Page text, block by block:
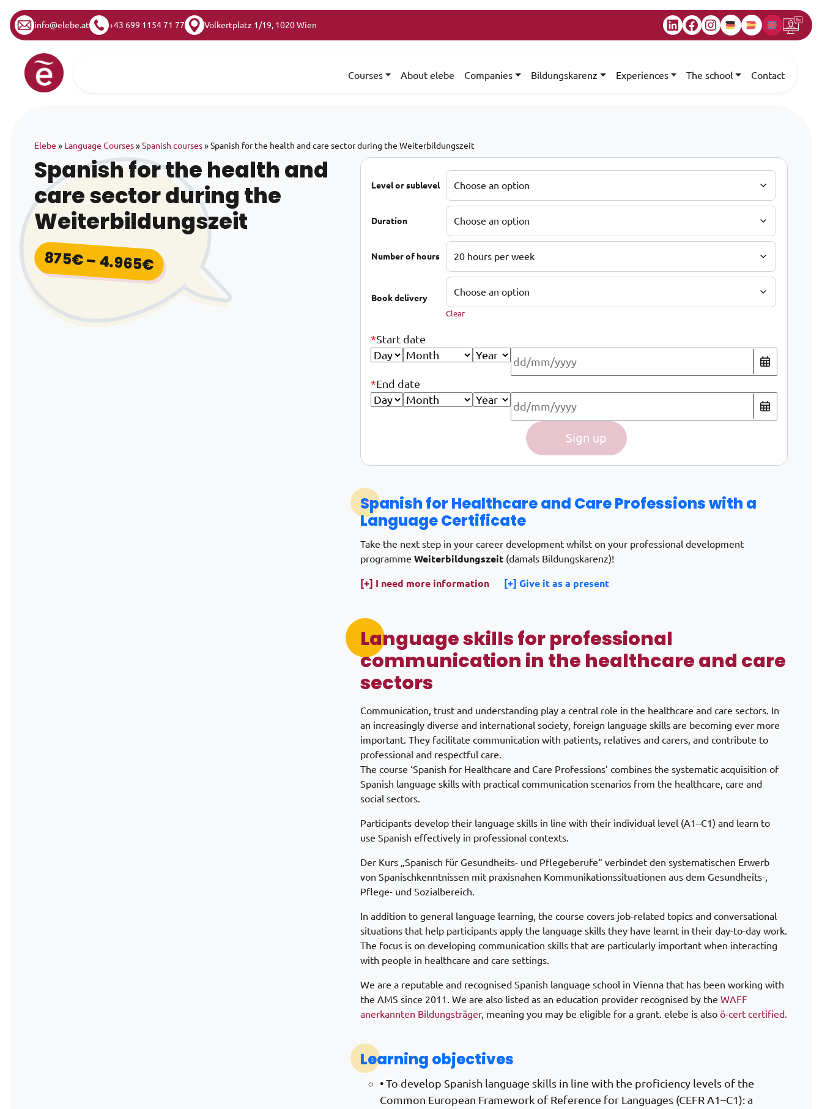
info@elebe.at +43 699 1154 71 77 Volkertplatz 1/19, 1020 Wien LinkedIn
Facebook
Instagram
Skip to content
Main Navigation Courses About elebe Companies Bildungskarenz Experiences The school Contact
Elebe » Language Courses»Spanish courses»Spanish for the health and care sector during the Weiterbildungszeit
Spanish for the health and
care sector during the
Weiterbildungszeit
875€– 4.965€Price range: 875€ through 4.965€
Level or sublevel
Duration
Number of hours
Book delivery
Clear
*Start date
*End date
Spanish for the health and care sector during the Weiterbildungszeit quantity
Sign up
Alternative:
Spanish for Healthcare and Care Professions with a
Language Certificate
Take the next step in your career development whilst on your professional development
programmeWeiterbildungszeit (damals Bildungskarenz)!
[+] I need more information [+] Give it as a present
Language skills for professional
communication in the healthcare and care
sectors
Communication, trust and understanding play a central role in the healthcare and care sectors. In
an increasingly diverse and international society, foreign language skills are becoming ever more
important. They facilitate communication with patients, relatives and carers, and contribute to
professional and respectful care.
The course ‘Spanish for Healthcare and Care Professions’ combines the systematic acquisition of
Spanish language skills with practical communication scenarios from the healthcare, care and
social sectors.
Participants develop their language skills in line with their individual level (A1–C1) and learn to
use Spanish effectively in professional contexts.
Der Kurs „Spanisch für Gesundheits- und Pflegeberufe“ verbindet den systematischen Erwerb
von Spanischkenntnissen mit praxisnahen Kommunikationssituationen aus dem Gesundheits-,
Pflege- und Sozialbereich.
In addition to general language learning, the course covers job-related topics and conversational
situations that help participants apply the language skills they have learnt in their day-to-day work.
The focus is on developing communication skills that are particularly important when interacting
with people in healthcare and care settings.
We are a reputable and recognised Spanish language school in Vienna that has been working with
the AMS since 2011. We are also listed as an education provider recognised by theWAFF
anerkannten Bildungsträger, meaning you may be eligible for a grant. elebe is alsoö-cert certified.
Learning objectives
• To develop Spanish language skills in line with the proficiency levels of the
Common European Framework of Reference for Languages (CEFR A1–C1): a